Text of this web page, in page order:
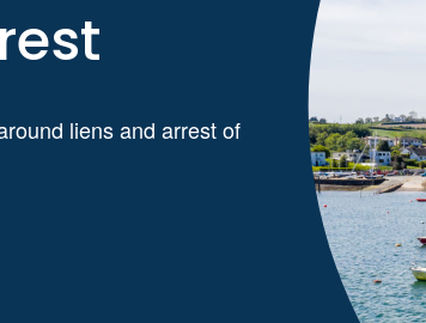
liens and arrest of